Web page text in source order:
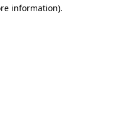
information).